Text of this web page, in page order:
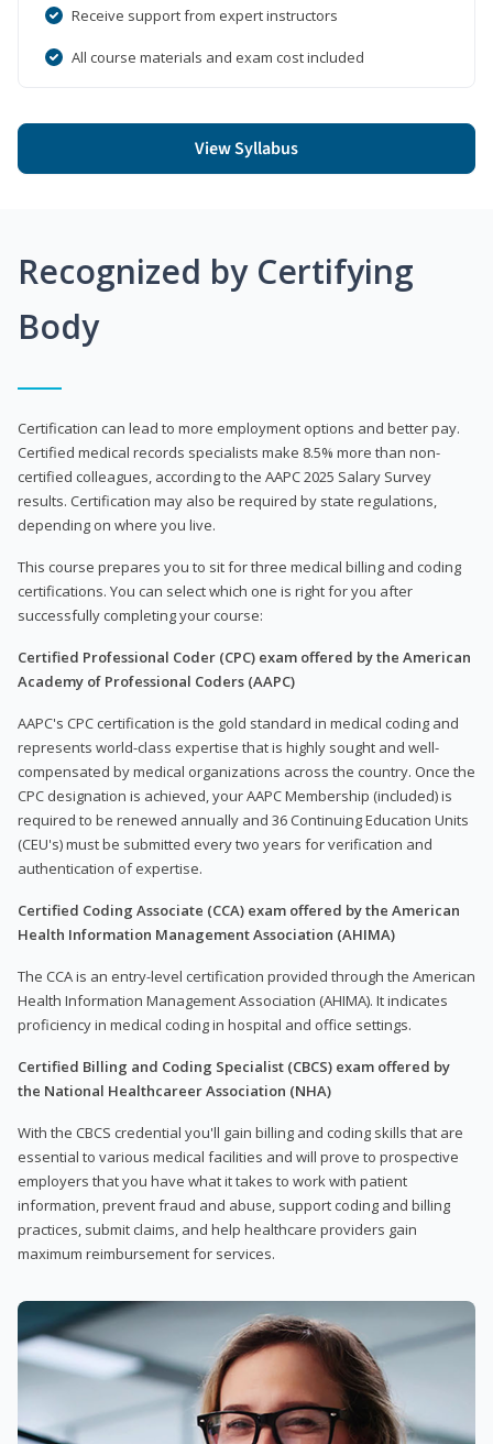
Receive support from expert instructors
All course materials and exam cost included
View Syllabus
Recognized by Certifying
Body
Certification can lead to more employment options and better pay.
Certified medical records specialists make 8.5% more than non-
certified colleagues, according to the AAPC 2025 Salary Survey
results. Certification may also be required by state regulations,
depending on where you live.
This course prepares you to sit for three medical billing and coding
certifications. You can select which one is right for you after
successfully completing your course:
Certified Professional Coder (CPC) exam offered by the American
Academy of Professional Coders (AAPC)
AAPC's CPC certification is the gold standard in medical coding and
represents world-class expertise that is highly sought and well-
compensated by medical organizations across the country. Once the
CPC designation is achieved, your AAPC Membership (included) is
required to be renewed annually and 36 Continuing Education Units
(CEU's) must be submitted every two years for verification and
authentication of expertise.
Certified Coding Associate (CCA) exam offered by the American
Health Information Management Association (AHIMA)
The CCA is an entry-level certification provided through the American
Health Information Management Association (AHIMA). It indicates
proficiency in medical coding in hospital and office settings.
Certified Billing and Coding Specialist (CBCS) exam offered by
the National Healthcareer Association (NHA)
With the CBCS credential you'll gain billing and coding skills that are
essential to various medical facilities and will prove to prospective
employers that you have what it takes to work with patient
information, prevent fraud and abuse, support coding and billing
practices, submit claims, and help healthcare providers gain
maximum reimbursement for services.